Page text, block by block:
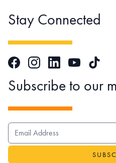
Stay Connected
FacebookInstagramLinkedInYouTubeTikTok
Subscribe to our
EMAIL ADDRESS